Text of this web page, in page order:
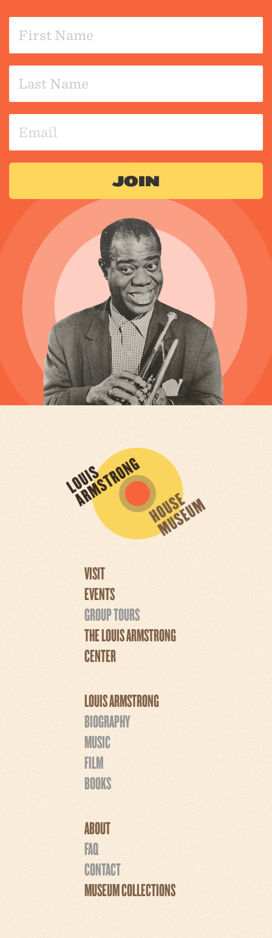
VISIT
EVENTS
GROUP TOURS
THE LOUIS ARMSTRONG
CENTER
LOUIS ARMSTRONG
BIOGRAPHY
MUSIC
FILM
BOOKS
ABOUT
FAQ
CONTACT
MUSEUM COLLECTIONS